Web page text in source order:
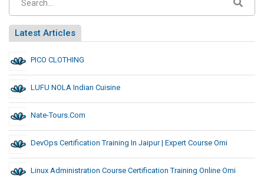
Latest Articles
PICO CLOTHING
LUFU NOLA Indian Cuisine
Nate-Tours.com
DevOps Certification Training In Jaipur | Expert Course Omi
Linux Administration Course Certification Training Online Omi